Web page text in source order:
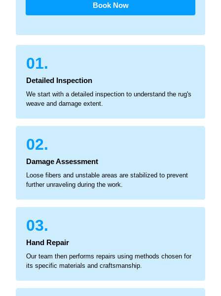
Book Now
01.
Detailed Inspection
We start with a detailed inspection to understand the rug's
weave and damage extent.
02.
Damage Assessment
Loose fibers and unstable areas are stabilized to prevent
further unraveling during the work.
03.
Hand Repair
Our team then performs repairs using methods chosen for
its specific materials and craftsmanship.